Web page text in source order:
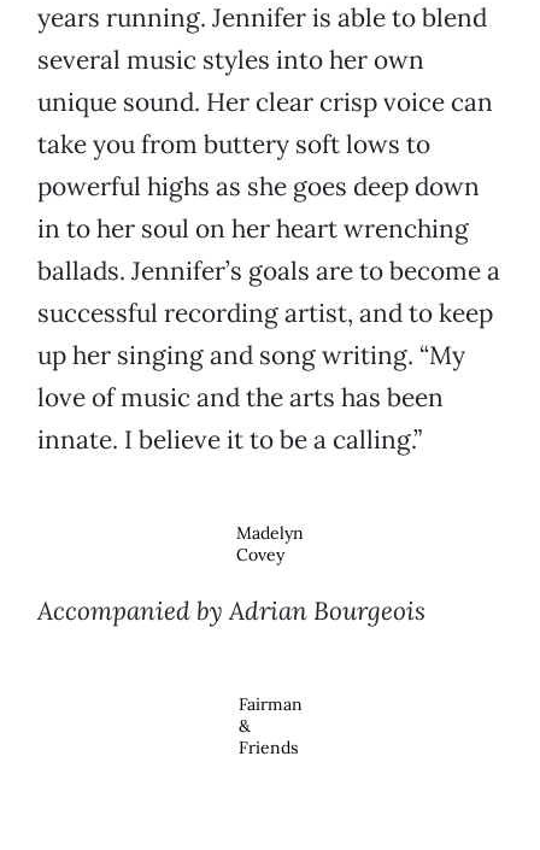
years running. Jennifer is able to blend
several music styles into her own
unique sound. Her clear crisp voice can
take you from buttery soft lows to
powerful highs as she goes deep down
in to her soul on her heart wrenching
ballads. Jennifer’s goals are to become a
successful recording artist, and to keep
up her singing and song writing. “My
love of music and the arts has been
innate. I believe it to be a calling.”
Madelyn
Covey
Accompanied by Adrian Bourgeois
Fairman
&
Friends